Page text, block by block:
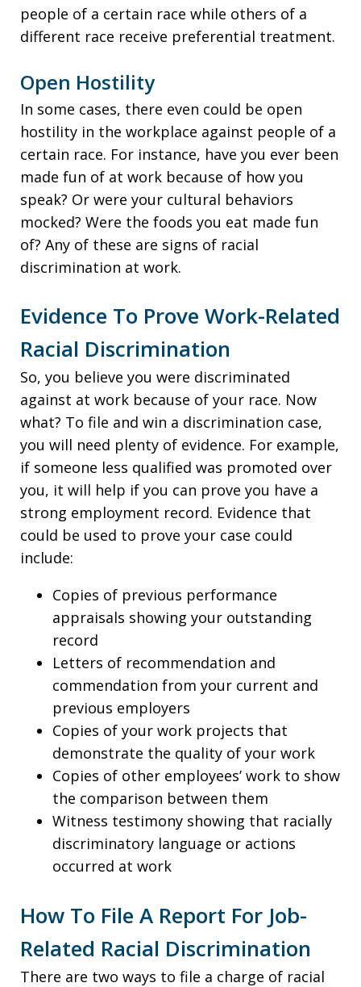
people of a certain race while others of a
different race receive preferential treatment.
Open Hostility
In some cases, there even could be open
hostility in the workplace against people of a
certain race. For instance, have you ever been
made fun of at work because of how you
speak? Or were your cultural behaviors
mocked? Were the foods you eat made fun
of? Any of these are signs of racial
discrimination at work.
Evidence To Prove Work-Related
Racial Discrimination
So, you believe you were discriminated
against at work because of your race. Now
what? To file and win a discrimination case,
you will need plenty of evidence. For example,
if someone less qualified was promoted over
you, it will help if you can prove you have a
strong employment record. Evidence that
could be used to prove your case could
include:
Copies of previous performance
appraisals showing your outstanding
record
Letters of recommendation and
commendation from your current and
previous employers
Copies of your work projects that
demonstrate the quality of your work
Copies of other employees’ work to show
the comparison between them
Witness testimony showing that racially
discriminatory language or actions
occurred at work
How To File A Report For Job-
Related Racial Discrimination
There are two ways to file a charge of racial